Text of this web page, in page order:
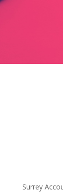
Surrey